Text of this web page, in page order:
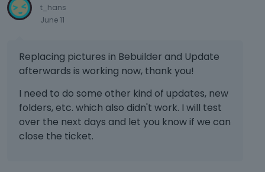
t_hans
June 11
Replacing pictures in Bebuilder and Update
afterwards is working now, thank you!
I need to do some other kind of updates, new
folders, etc. which also didn't work. I will test
over the next days and let you know if we can
close the ticket.